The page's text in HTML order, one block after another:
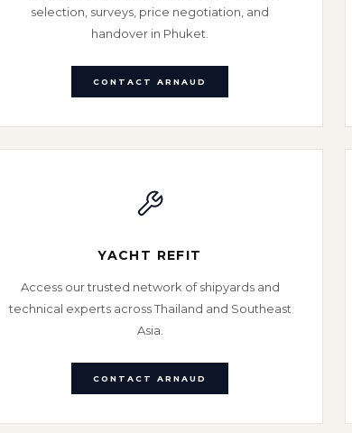
selection, surveys, price negotiation, and
handover in Phuket.
CONTACT ARNAUD
YACHT REFIT
Access our trusted network of shipyards and
technical experts across Thailand and Southeast
Asia.
CONTACT ARNAUD